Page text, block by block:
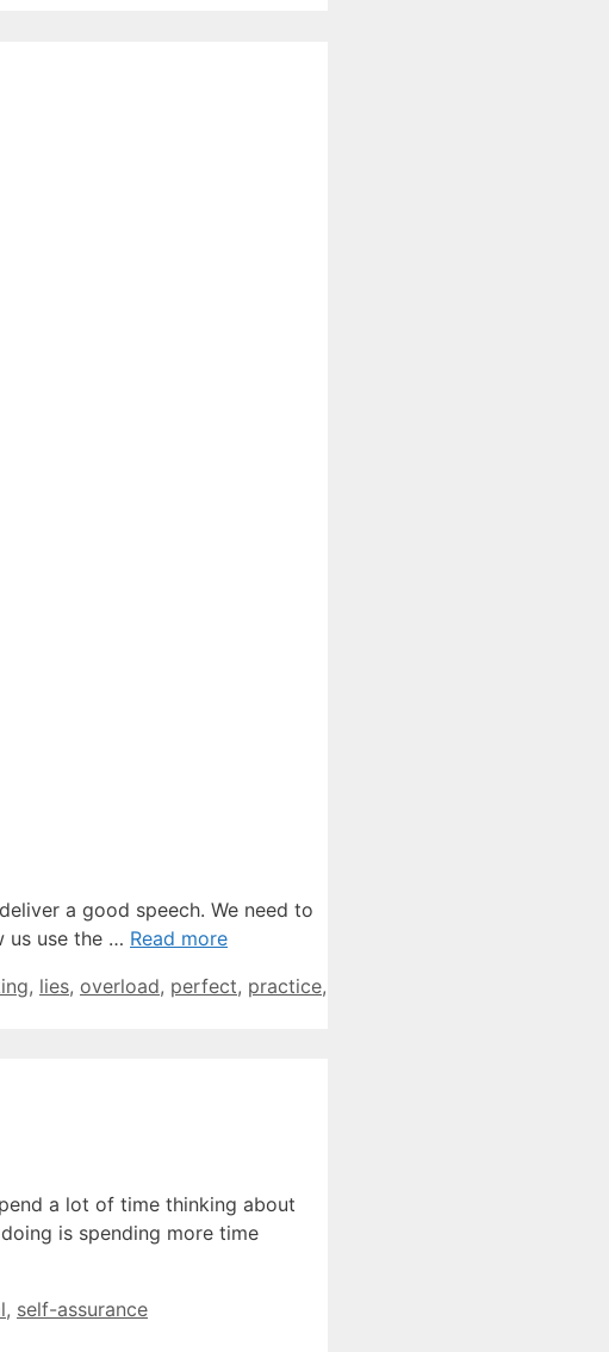
a good speech. We need to
us use the … Read more
, lies, overload, perfect, practice,
a lot of time thinking about
is spending more time
, self-assurance